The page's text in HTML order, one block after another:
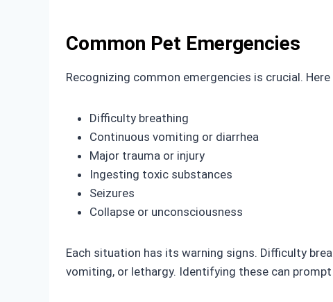
Common Pet Emergencies
Recognizing common emergencies is crucial.
Difficulty breathing
Continuous vomiting or diarrhea
Major trauma or injury
Ingesting toxic substances
Seizures
Collapse or unconsciousness
Each situation has its warning signs. Difficulty
vomiting, or lethargy. Identifying these can